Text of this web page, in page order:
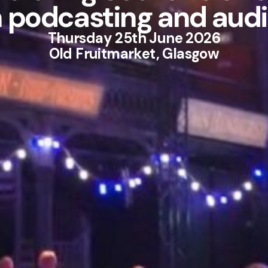
podcasting and
Thursday 25th June 2026
Old Fruitmarket, Glasgow